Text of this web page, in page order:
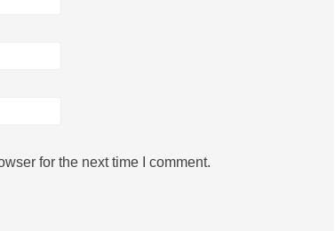
for the next time I comment.